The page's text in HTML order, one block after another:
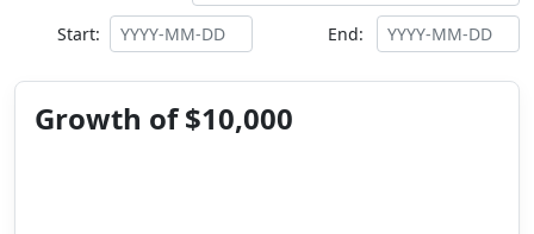
Start: End:
Growth of $10,000